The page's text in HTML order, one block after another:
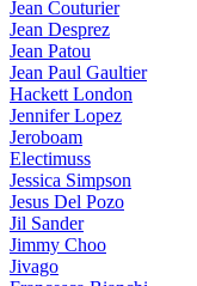
Jean Couturier
Jean Desprez
Jean Patou
Jean Paul Gaultier
Hackett London
Jennifer Lopez
Jeroboam
Electimuss
Jessica Simpson
Jesus Del Pozo
Jil Sander
Jimmy Choo
Jivago